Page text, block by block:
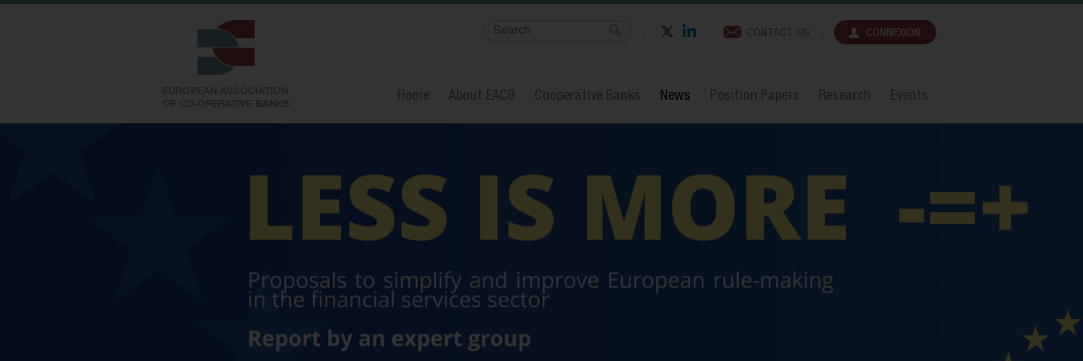
CONTACT US CONNEXION
Home About EACB Cooperative Banks News Position Papers Research Events